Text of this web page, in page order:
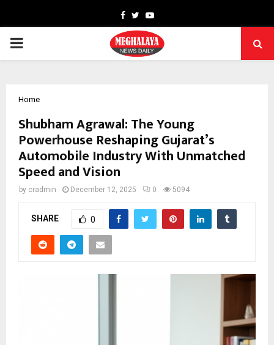
Facebook
TwitterYoutube
PRIMARY
Home
Shubham Agrawal: The Young
Powerhouse Reshaping Gujarat’s
Automobile Industry With Unmatched
Speed and Vision
by cradmin December 12, 2025 0 5094
SHARE 0